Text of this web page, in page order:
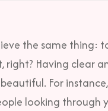
the same thing:
right? Having clear
For
looking through